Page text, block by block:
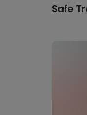
Safe